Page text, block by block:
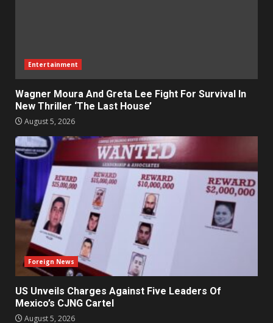
Entertainment
Wagner Moura And Greta Lee Fight For Survival In
New Thriller ‘The Last House’
August 5, 2026
Foreign News
US Unveils Charges Against Five Leaders Of
Mexico’s CJNG Cartel
August 5, 2026